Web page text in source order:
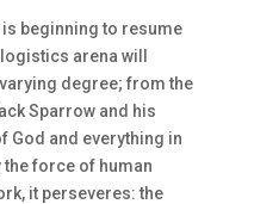
beginning to resume
arena will
degree; from the
Sparrow and his
God and everything in
the force of human
it perseveres: the